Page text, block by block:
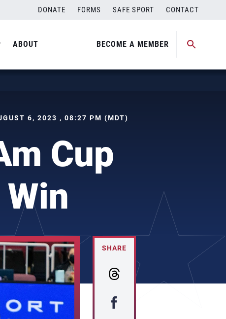
DONATE FORMS SAFE SPORT CONTACT
ABOUT BECOME A MEMBER
6, 2023 , 08:27 PM (MDT)
Cup
SHARE